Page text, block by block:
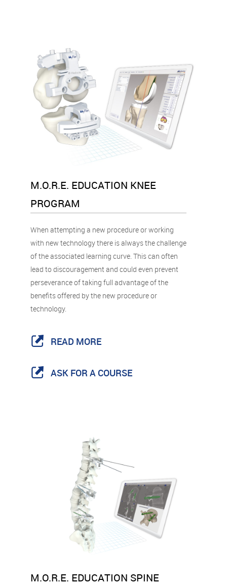
M.O.R.E. EDUCATION KNEE
PROGRAM
When attempting a new procedure or working
with new technology there is always the challenge
of the associated learning curve. This can often
lead to discouragement and could even prevent
perseverance of taking full advantage of the
benefits offered by the new procedure or
technology.
READ MORE
ASK FOR A COURSE
M.O.R.E. EDUCATION SPINE